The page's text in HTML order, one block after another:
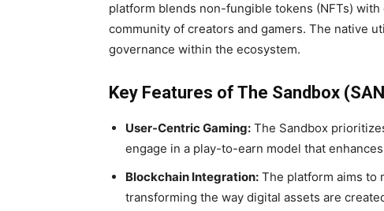
platform blends non-fungible tokens (NFTs)
community of creators and gamers. The native
governance within the ecosystem.
Key Features of The Sandbox
User-Centric Gaming: The Sandbox
engage in a play-to-earn model that
Blockchain Integration: The platform aims to
transforming the way digital assets are